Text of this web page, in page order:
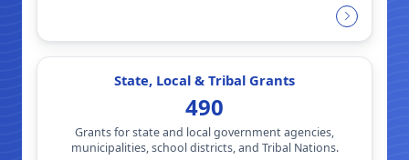
State, Local & Tribal Grants
490
Grants for state and local government agencies,
municipalities, school districts, and Tribal Nations.